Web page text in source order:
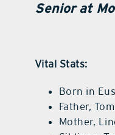
Senior at
Vital Stats:
Born in
Father,
Mother,